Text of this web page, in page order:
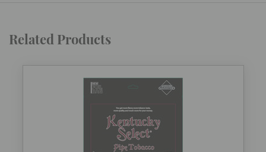
Related Products